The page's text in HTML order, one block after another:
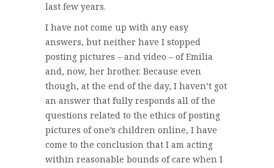
last few years.
I have not come up with any easy
answers, but neither have I stopped
posting pictures – and video – of Emilia
and, now, her brother. Because even
though, at the end of the day, I haven’t got
an answer that fully responds all of the
questions related to the ethics of posting
pictures of one’s children online, I have
come to the conclusion that I am acting
within reasonable bounds of care when I